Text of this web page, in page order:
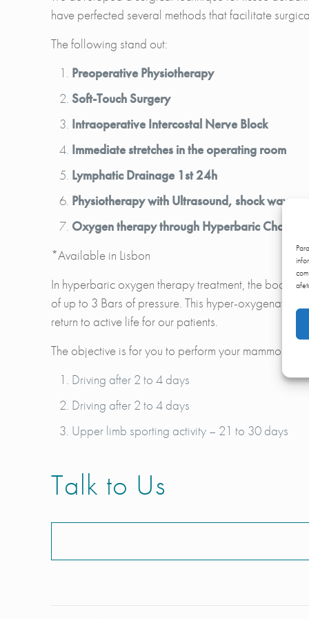
have perfected several methods that facilitate
The following stand out:
Preoperative Physiotherapy
Soft-Touch Surgery
Intraoperative Intercostal Nerve Block
Immediate stretches in the operating room
Lymphatic Drainage 1st 24h
Physiotherapy with Ultrasound, shock waves
Oxygen therapy through Hyperbaric Chamber*
*Available in Lisbon
In hyperbaric oxygen therapy treatment, the body
of up to 3 Bars of pressure. This hyper-oxygenation
return to active life for our patients.
The objective is for you to perform your
Driving after 2 to 4 days
Driving after 2 to 4 days
Upper limb sporting activity – 21 to 30 days
Talk to Us